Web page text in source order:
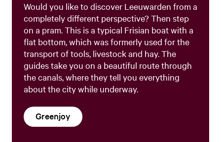
Would you like to discover Leeuwarden from a
completely different perspective? Then step
on a pram. This is a typical Frisian boat with a
flat bottom, which was formerly used for the
transport of tools, livestock and hay. The
guides take you on a beautiful route through
the canals, where they tell you everything
about the city while underway.
Greenjoy